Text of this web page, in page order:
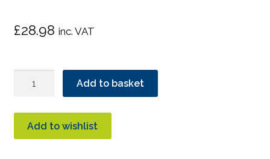
£28.98 inc. VAT
Dos
Jordoes
Add to basket
Add to wishlist